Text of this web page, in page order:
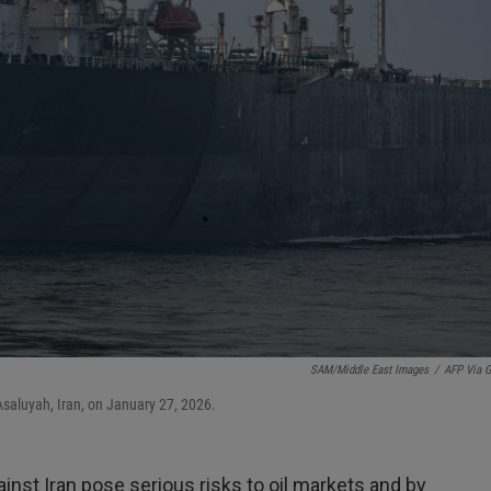
SAM/Middle East Images / AFP Via
Iran, on January 27, 2026.
Iran pose serious risks to oil markets and by